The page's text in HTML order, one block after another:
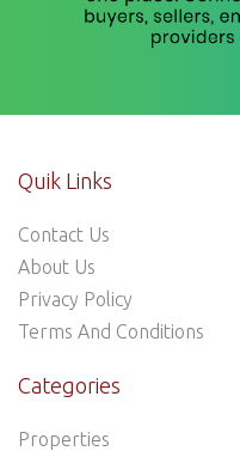
Quik Links
Contact Us
About Us
Privacy Policy
Terms And Conditions
Categories
Properties